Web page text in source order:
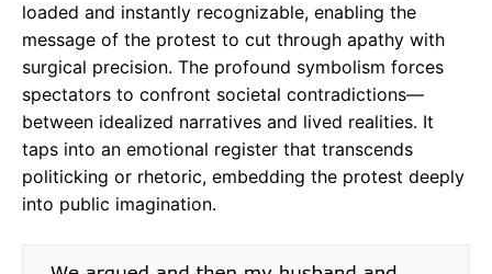
loaded and instantly recognizable, enabling the
message of the protest to cut through apathy with
surgical precision. The profound symbolism forces
spectators to confront societal contradictions—
between idealized narratives and lived realities. It
taps into an emotional register that transcends
politicking or rhetoric, embedding the protest deeply
into public imagination.